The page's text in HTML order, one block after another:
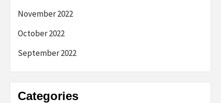
November 2022
October 2022
September 2022
Categories